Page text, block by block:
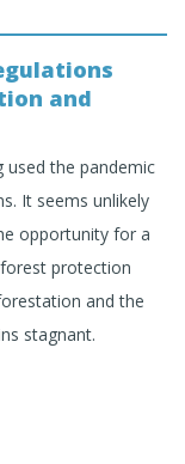
and
used the pandemic
It seems unlikely
opportunity for a
protection
and the
stagnant.